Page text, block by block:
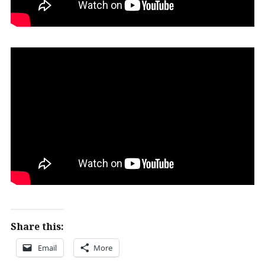
Share this:
Email More